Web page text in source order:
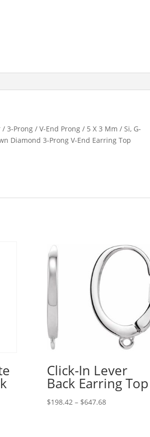
Prong / V-End Prong / 5 X 3 Mm / Si, G-
Diamond 3-Prong V-End Earring Top
Click-In Lever
Back Earring Top
$198.42 – $647.68Price